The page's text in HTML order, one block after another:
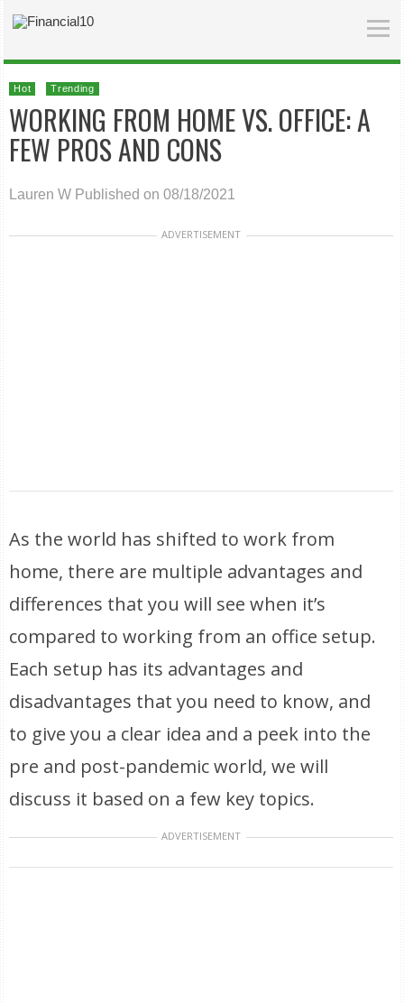
Hot Trending
WORKING FROM HOME VS. OFFICE: A
FEW PROS AND CONS
Lauren W Published on 08/18/2021
ADVERTISEMENT
As the world has shifted to work from
home, there are multiple advantages and
differences that you will see when it’s
compared to working from an office setup.
Each setup has its advantages and
disadvantages that you need to know, and
to give you a clear idea and a peek into the
pre and post-pandemic world, we will
discuss it based on a few key topics.
ADVERTISEMENT